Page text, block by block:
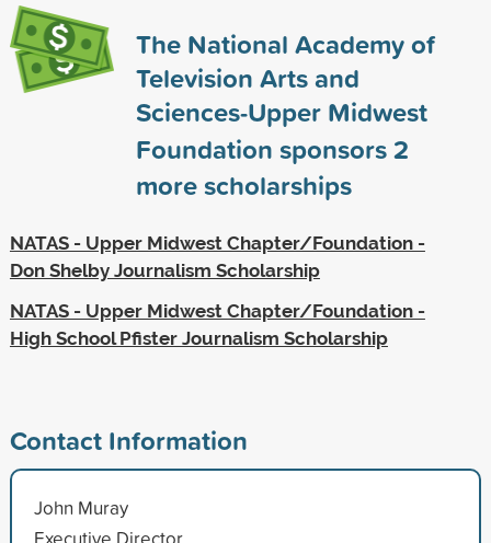
The National Academy of
Television Arts and
Sciences-Upper Midwest
Foundation sponsors2
more scholarships
NATAS - Upper Midwest Chapter/Foundation -
Don Shelby Journalism Scholarship
NATAS - Upper Midwest Chapter/Foundation -
High School Pfister Journalism Scholarship
Contact Information
John Muray
Executive Director